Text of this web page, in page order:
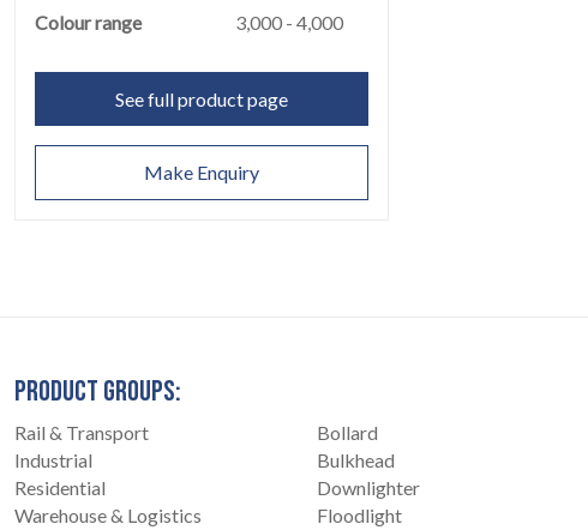
CONTACT
07
Colour range
3,000 - 4,000
See full product page
Make Enquiry
PRODUCT GROUPS:
Rail & Transport
Industrial
Residential
Warehouse & Logistics
Bollard
Bulkhead
Downlighter
Floodlight